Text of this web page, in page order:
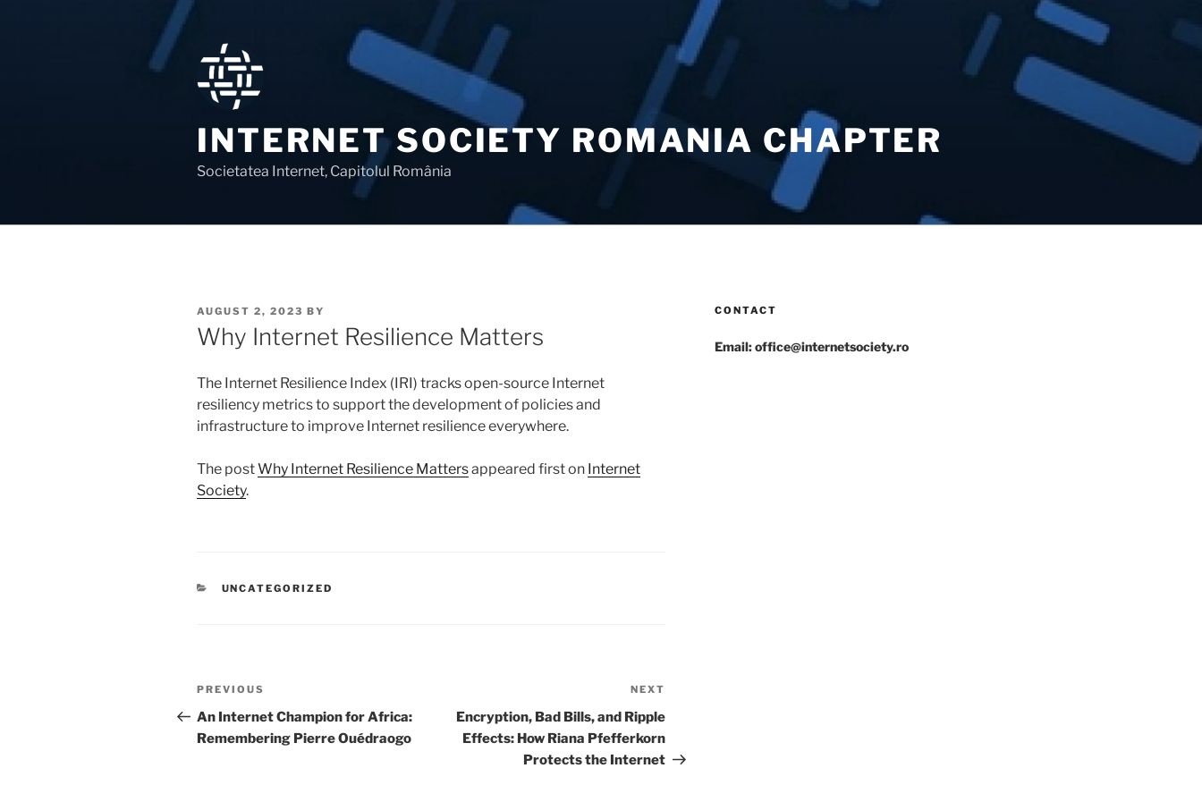
INTERNET SOCIETY ROMANIA CHAPTER
Societatea Internet, Capitolul România
POSTED
ON
AUGUST 2, 2023 BY
Why Internet Resilience Matters
The Internet Resilience Index (IRI) tracks open-source Internet
resiliency metrics to support the development of policies and
infrastructure to improve Internet resilience everywhere.
The postWhy Internet Resilience Mattersappeared first on Internet
Society.
CATEGORIES
UNCATEGORIZED
Post
navigation
Previous
Post
PREVIOUS
An Internet Champion for Africa:
Remembering Pierre Ouédraogo
Post
NEXT
Encryption, Bad Bills, and Ripple
Effects: How Riana Pfefferkorn
Protects the Internet
CONTACT
Email: office@internetsociety.ro